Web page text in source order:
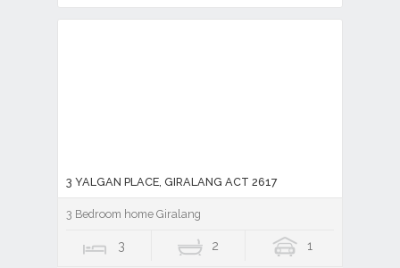
3 YALGAN PLACE, GIRALANG ACT 2617
3 Bedroom home Giralang
3 2 1